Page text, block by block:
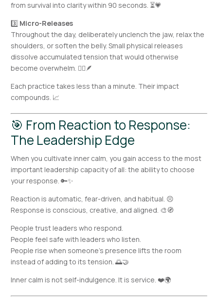
from survival into clarity within 90 seconds. ⏳💗
3️⃣ Micro-Releases
Throughout the day, deliberately unclench the jaw, relax the
shoulders, or soften the belly. Small physical releases
dissolve accumulated tension that would otherwise
become overwhelm. 🧘‍♀️🪶
Each practice takes less than a minute. Their impact
compounds. 📈
🎯 From Reaction to Response:
The Leadership Edge
When you cultivate inner calm, you gain access to the most
important leadership capacity of all: the ability to choose
your response. 🔑✨
Reaction is automatic, fear-driven, and habitual. 😣
Response is conscious, creative, and aligned. 🎨🧭
People trust leaders who respond.
People feel safe with leaders who listen.
People rise when someone’s presence lifts the room
instead of adding to its tension. 🌅🤝
Inner calm is not self-indulgence. It is service. ❤️🌍